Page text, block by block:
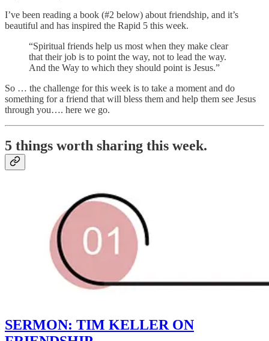
I’ve been reading a book (#2 below) about friendship, and it’s
beautiful and has inspired the Rapid 5 this week.
“Spiritual friends help us most when they make clear
that their job is to point the way, not to lead the way.
And the Way to which they should point is Jesus.”
So … the challenge for this week is to take a moment and do
something for a friend that will bless them and help them see Jesus
through you…. here we go.
5 things worth sharing this week.
SERMON: TIM KELLER ON